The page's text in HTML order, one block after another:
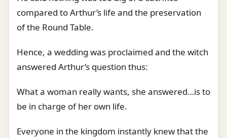
compared to Arthur’s life and the preservation
of the Round Table.
Hence, a wedding was proclaimed and the witch
answered Arthur’s question thus:
What a woman really wants, she answered…is to
be in charge of her own life.
Everyone in the kingdom instantly knew that the